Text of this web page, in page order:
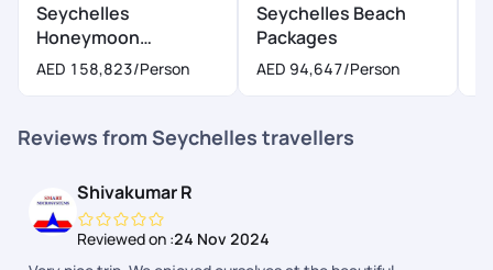
Seychelles
Honeymoon
Packages
AED 158,823/Person
Seychelles Beach
Packages
AED 94,647/Person
Reviews from Seychelles travellers
Shivakumar R
Reviewed on :24 Nov 2024